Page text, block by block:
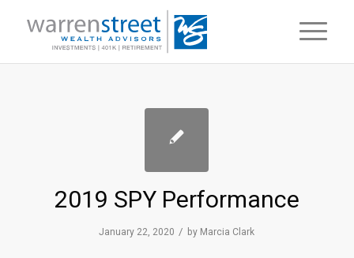
2019 SPY Performance
January 22, 2020 / by Marcia Clark